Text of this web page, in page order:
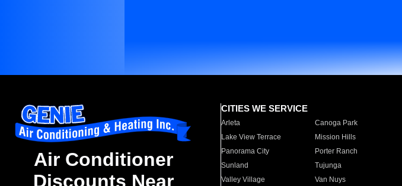
Air Conditioner
Discounts Near
CITIES WE SERVICE
Arleta Canoga Park
Lake View Terrace
Mission Hills
Panorama City
Porter Ranch
Sunland
Tujunga
Valley Village
Van Nuys